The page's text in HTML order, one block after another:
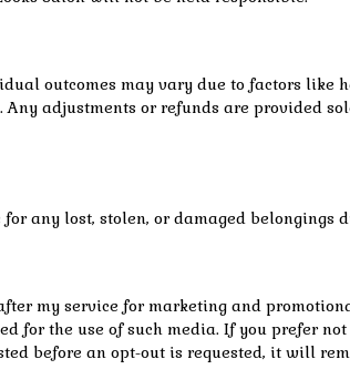
outcomes may vary due to factors like
Any adjustments or refunds are provided
any lost, stolen, or damaged belongings
my service for marketing and
for the use of such media. If you prefer
before an opt-out is requested, it will